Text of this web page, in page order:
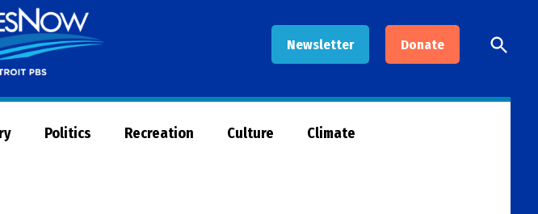
Newsletter Donate
Now
Open
Search
Politics Recreation Culture Climate